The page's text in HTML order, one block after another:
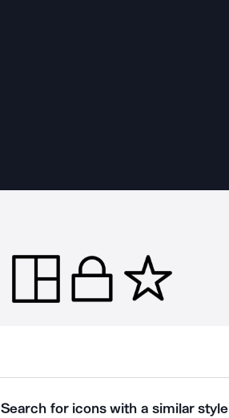
Search for icons with a similar style